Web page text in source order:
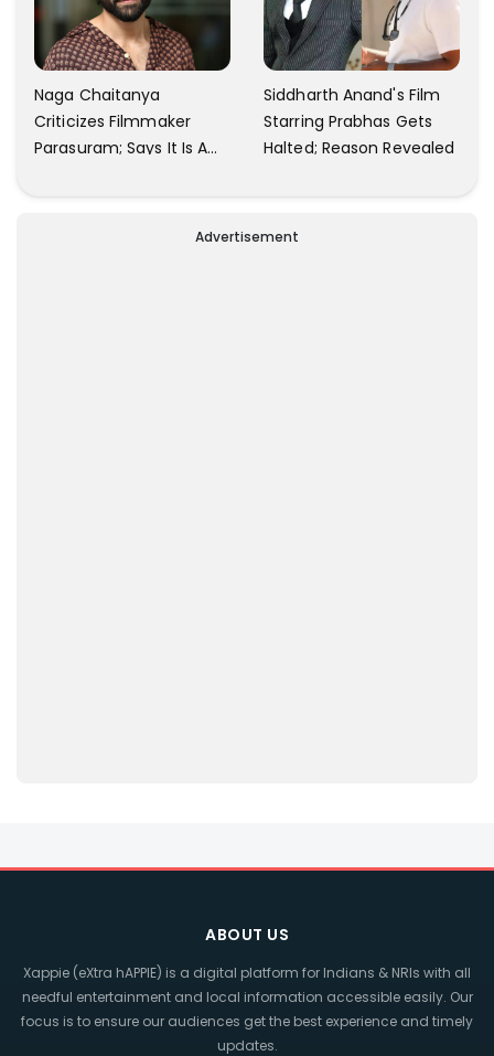
Naga Chaitanya
Criticizes Filmmaker
Parasuram; Says It Is A
About Him
Siddharth Anand's Film
Starring Prabhas Gets
Halted; Reason Revealed
Advertisement
ABOUT US
Xappie (eXtra hAPPIE) is a digital platform for Indians & NRIs with all
needful entertainment and local information accessible easily. Our
focus is to ensure our audiences get the best experience and timely
updates.